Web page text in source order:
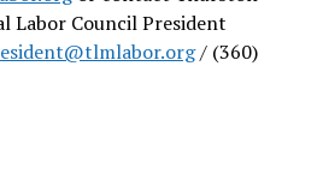
Labor Council President
/ (360)